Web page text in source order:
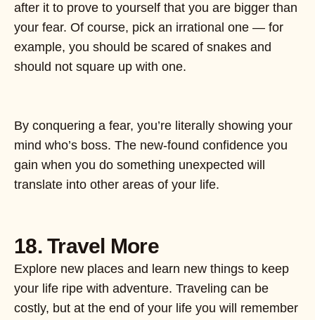
after it to prove to yourself that you are bigger than
your fear. Of course, pick an irrational one — for
example, you should be scared of snakes and
should not square up with one.
By conquering a fear, you’re literally showing your
mind who’s boss. The new-found confidence you
gain when you do something unexpected will
translate into other areas of your life.
18. Travel More
Explore new places and learn new things to keep
your life ripe with adventure. Traveling can be
costly, but at the end of your life you will remember